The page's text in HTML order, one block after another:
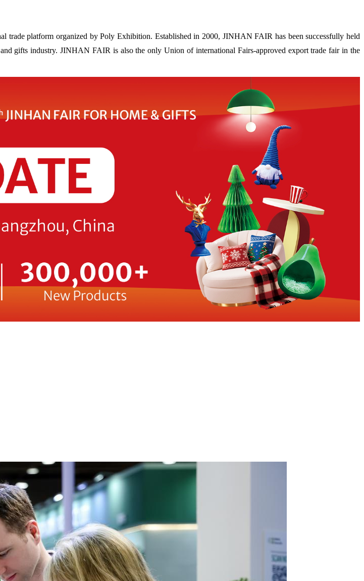
platform organized by Poly Exhibition. Established in 2000, JINHAN FAIR has been successfully held
gifts industry. JINHAN FAIR is also the only Union of international Fairs-approved export trade fair in the